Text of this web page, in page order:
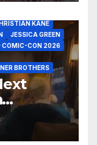
KANE
JESSICA GREEN
COMIC-CON 2026
BROTHERS
2099
FRANK MILLER
ZERO
ART